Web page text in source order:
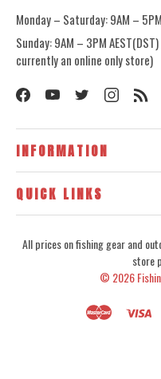
Monday – Saturday: 9AM –
Sunday: 9AM – 3PM
currently an online only store)
INFORMATION
QUICK LINKS
All prices on fishing gear and
store
© 2026